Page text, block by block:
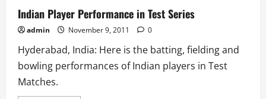
Test
Series
Indian Player Performance in Test Series
admin November 9, 2011 0
Hyderabad, India: Here is the batting, fielding and
bowling performances of Indian players in Test
Matches.